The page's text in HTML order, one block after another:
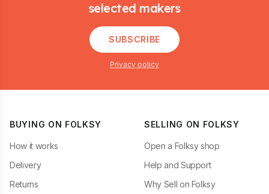
selected makers
SUBSCRIBE
Privacy policy
BUYING ON FOLKSY
How it works
Delivery
Returns
SELLING ON FOLKSY
Open a Folksy shop
Help and Support
Why Sell on Folksy